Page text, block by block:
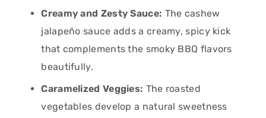
Creamy and Zesty Sauce: The cashew
jalapeño sauce adds a creamy, spicy kick
that complements the smoky BBQ flavors
beautifully.
Caramelized Veggies: The roasted
vegetables develop a natural sweetness